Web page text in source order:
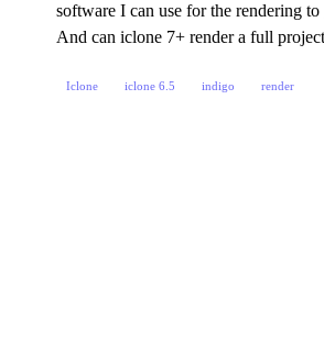
software I can use for the rendering
And can iclone 7+ render a full
Iclone iclone 6.5 indigo render